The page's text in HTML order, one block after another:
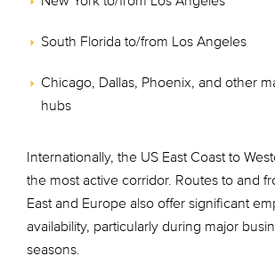
South Florida to/from Los Angeles
Chicago, Dallas, Phoenix, and other
hubs
Internationally, the US East Coast to
the most active corridor. Routes to and
East and Europe also offer significant
availability, particularly during major
seasons.